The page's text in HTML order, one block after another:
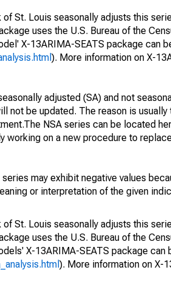
of St. Louis seasonally adjusts this
uses the U.S. Bureau of the
X-13ARIMA-SEATS package can
). More information on X-
adjusted (SA) and not
not be updated. The reason is
NSA series can be located
working on a new procedure to
may exhibit negative values
or interpretation of the given
of St. Louis seasonally adjusts this
uses the U.S. Bureau of the
X-13ARIMA-SEATS package can
). More information on X-